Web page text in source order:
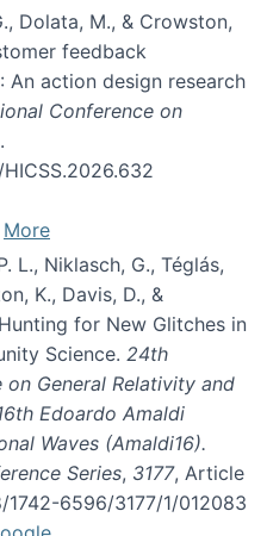
Dolata, M., & Crowston,
feedback
An action design research
Conference on
.
More
L., Niklasch, G., Téglás,
K., Davis, D., &
for New Glitches in
Science. 24th
General Relativity and
Edoardo Amaldi
Waves (Amaldi16).
Series, 3177, Article
6596/3177/1/012083